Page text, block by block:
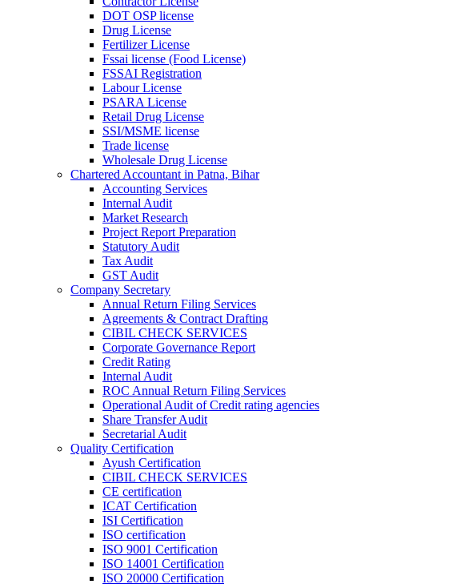
DOT OSP license
Drug License
Fertilizer License
Fssai license (Food License)
FSSAI Registration
Labour License
PSARA License
Retail Drug License
SSI/MSME license
Trade license
Wholesale Drug License
Chartered Accountant in Patna, Bihar
Accounting Services
Internal Audit
Market Research
Project Report Preparation
Statutory Audit
Tax Audit
GST Audit
Company Secretary
Annual Return Filing Services
Agreements & Contract Drafting
CIBIL CHECK SERVICES
Corporate Governance Report
Credit Rating
Internal Audit
ROC Annual Return Filing Services
Operational Audit of Credit rating agencies
Share Transfer Audit
Secretarial Audit
Quality Certification
Ayush Certification
CIBIL CHECK SERVICES
CE certification
ICAT Certification
ISI Certification
ISO certification
ISO 9001 Certification
ISO 14001 Certification
ISO 20000 Certification